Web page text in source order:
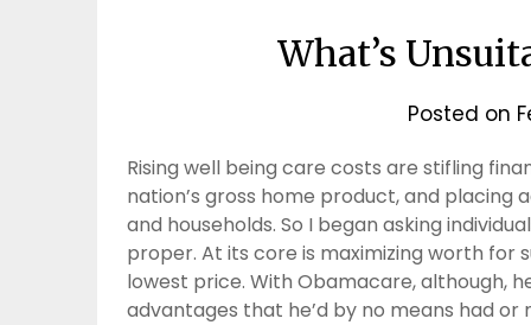
What’s
Posted on
Rising well being care costs are stifling
nation’s gross home product, and placing
and households. So I began asking
proper. At its core is maximizing worth
lowest price. With Obamacare, although,
advantages that he’d by no means had or